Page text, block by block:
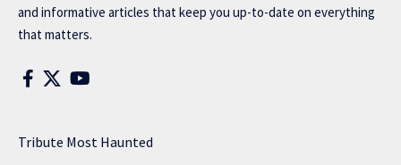
and informative articles that keep you up-to-date on everything
that matters.
Tribute Most Haunted